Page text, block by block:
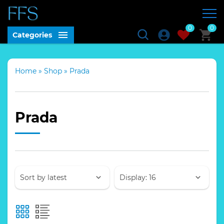
Categories
0 0
Home » Shop » Prada
Prada